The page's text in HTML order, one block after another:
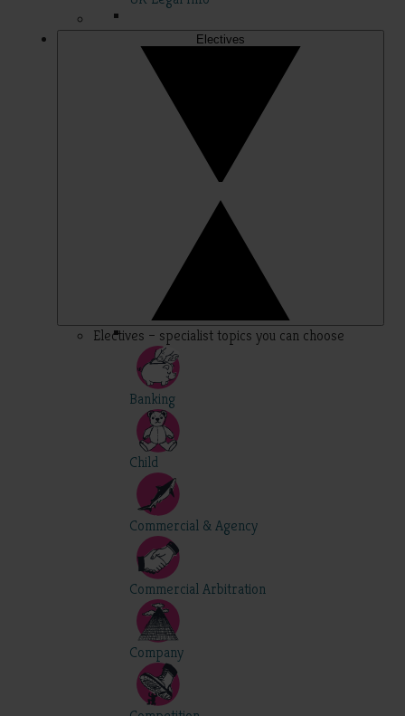
Electives
Electives – specialist topics you can choose
Banking
Child
Commercial & Agency
Commercial Arbitration
Company